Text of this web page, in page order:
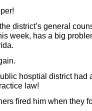
the district’s general
week, has a big
hosptial district had
law!
fired him when they